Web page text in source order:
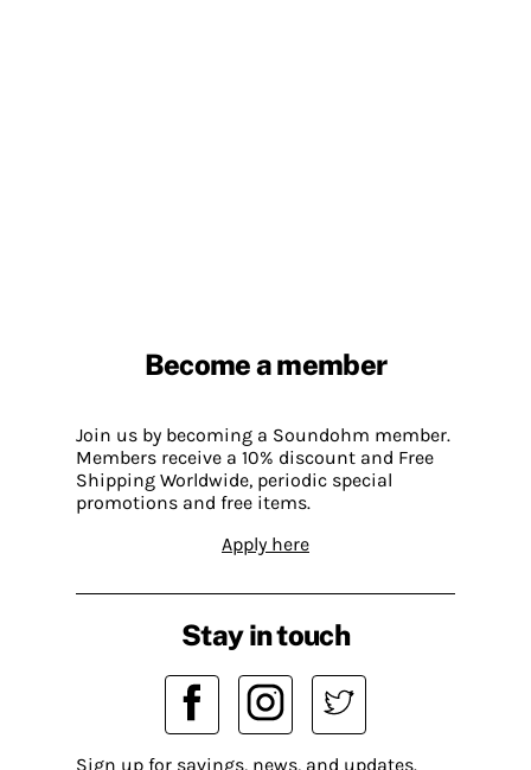
Become a member
Join us by becoming a Soundohm member.
Members receive a 10% discount and Free
Shipping Worldwide, periodic special
promotions and free items.
Apply here
Stay in touch
Sign up for savings, news, and updates.